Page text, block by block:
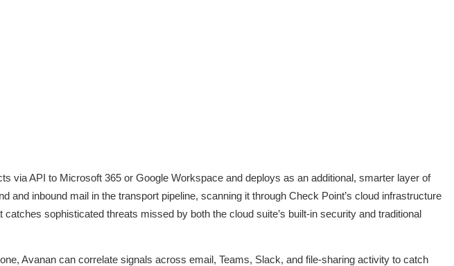
via API to Microsoft 365 or Google Workspace and deploys as an additional, smarter layer of
and inbound mail in the transport pipeline, scanning it through Check Point’s cloud infrastructure
sophisticated threats missed by both the cloud suite’s built-in security and traditional
Avanan can correlate signals across email, Teams, Slack, and file-sharing activity to catch